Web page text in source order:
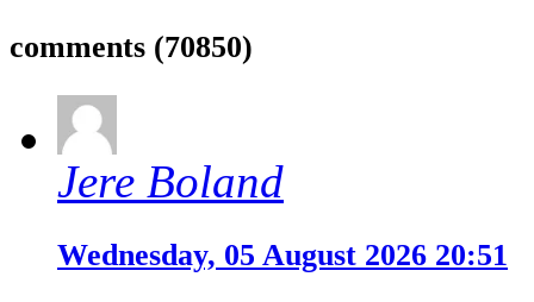
comments (70850)
Jere Boland
Wednesday, 05 August 2026 20:51